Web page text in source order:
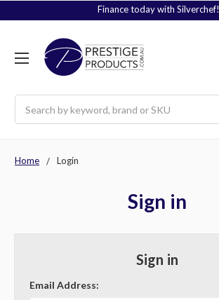
Finance today with Silverchef!
Home Login
Sign in
Sign in
Email Address: